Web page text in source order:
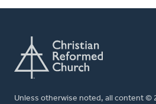
Unless otherwise noted, all content ©